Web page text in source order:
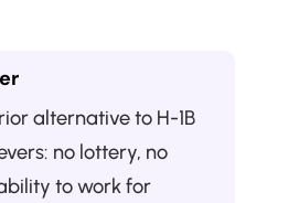
alternative to H-1B
no lottery, no
to work for